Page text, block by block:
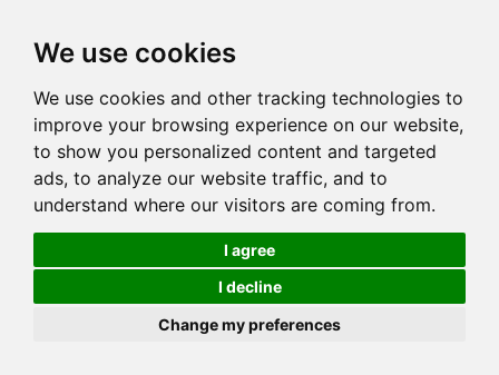
We use cookies
We use cookies and other tracking technologies to
improve your browsing experience on our website,
to show you personalized content and targeted
ads, to analyze our website traffic, and to
understand where our visitors are coming from.
I agree
I decline
Change my preferences